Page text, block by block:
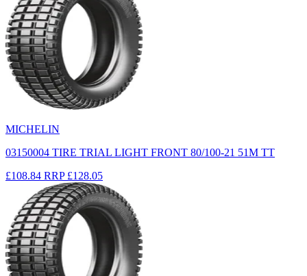
MICHELIN
03150004 TIRE TRIAL LIGHT FRONT 80/100-21 51M TT
£108.84 RRP £128.05